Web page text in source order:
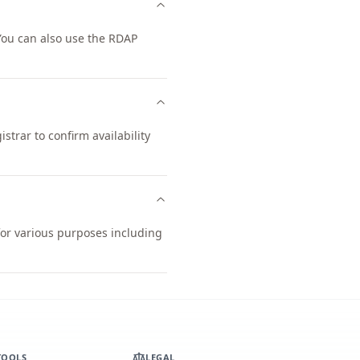
can also use the RDAP
to confirm availability
various purposes including
LEGAL